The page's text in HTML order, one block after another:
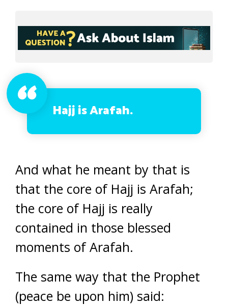
Hajj is Arafah.
And what he meant by that is
that the core of Hajj is Arafah;
the core of Hajj is really
contained in those blessed
moments of Arafah.
The same way that the Prophet
(peace be upon him) said: